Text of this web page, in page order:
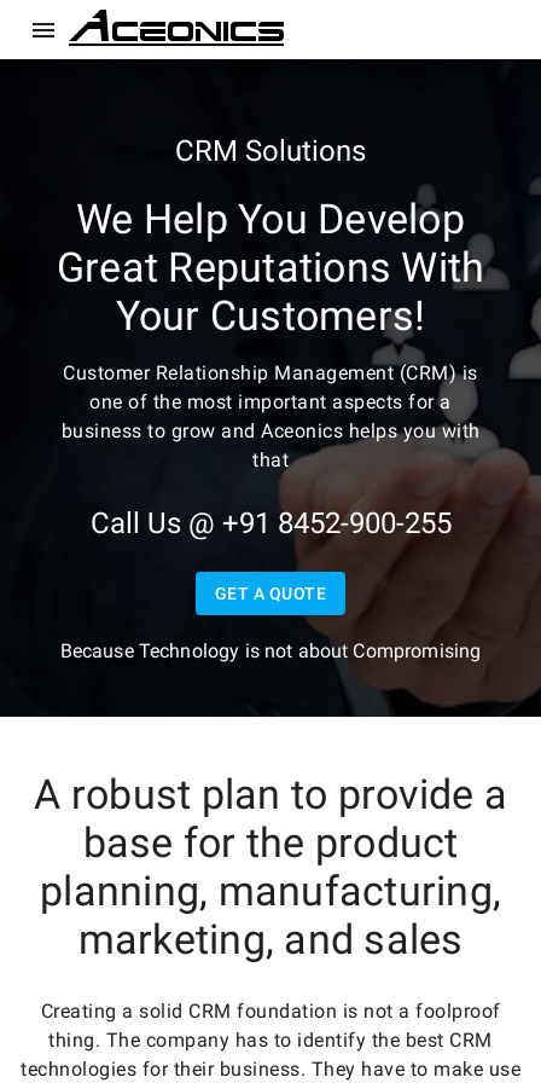
menu
CRM Solutions
We Help You Develop
Great Reputations With
Your Customers!
Customer Relationship Management (CRM) is
one of the most important aspects for a
business to grow and Aceonics helps you with
that
Call Us @ +91 8452-900-255
GET A QUOTE
Because Technology is not about Compromising
A robust plan to provide a
base for the product
planning, manufacturing,
marketing, and sales
Creating a solid CRM foundation is not a foolproof
thing. The company has to identify the best CRM
technologies for their business. They have to make use